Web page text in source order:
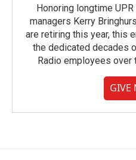
Honoring longtime
managers Kerry
are retiring this year, this
the dedicated decades
Radio employees over
GIVE